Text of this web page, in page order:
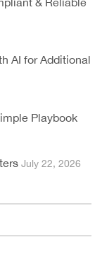
AI for Additional
Playbook
July 22, 2026